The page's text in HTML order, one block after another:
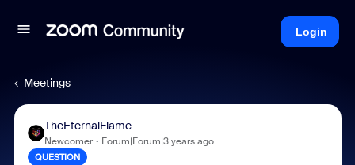
Login
Meetings
TheEternalFlame
Newcomer Forum|Forum|3 years ago
QUESTION